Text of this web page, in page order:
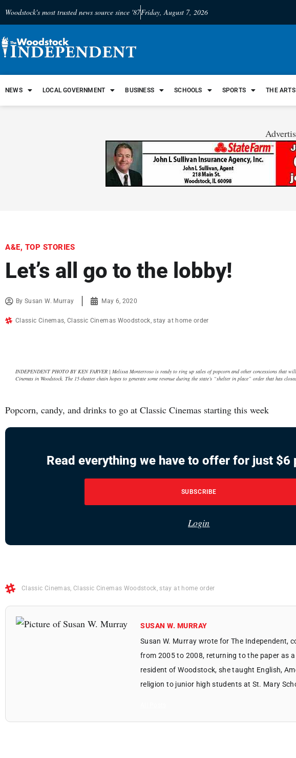
Woodstock's most trusted news source since '87Friday, August 7, 2026
NEWS LOCAL GOVERNMENT BUSINESS SCHOOLS SPORTS THE ARTS
A&E, TOP STORIES
Let’s all go to the lobby!
BySusan W. Murray May 6, 2020
Classic Cinemas, Classic Cinemas Woodstock,stay at home order
INDEPENDENT PHOTO BY KEN FARVER | Melissa Monterroso is ready to ring up sales of popcorn and other concessions that
Cinemas in Woodstock. The 15-theater chain hopes to generate some revenue during the state’s “shelter in place” order that has
Popcorn, candy, and drinks to go at Classic Cinemas starting this week
Read everything we have to offer for just $6
SUBSCRIBE
Login
Classic Cinemas, Classic Cinemas Woodstock,stay at home order
SUSAN W. MURRAY
Susan W. Murray wrote for The Independent,
from 2005 to 2008, returning to the paper as
resident of Woodstock, she taught English,
religion to junior high students at St. Mary